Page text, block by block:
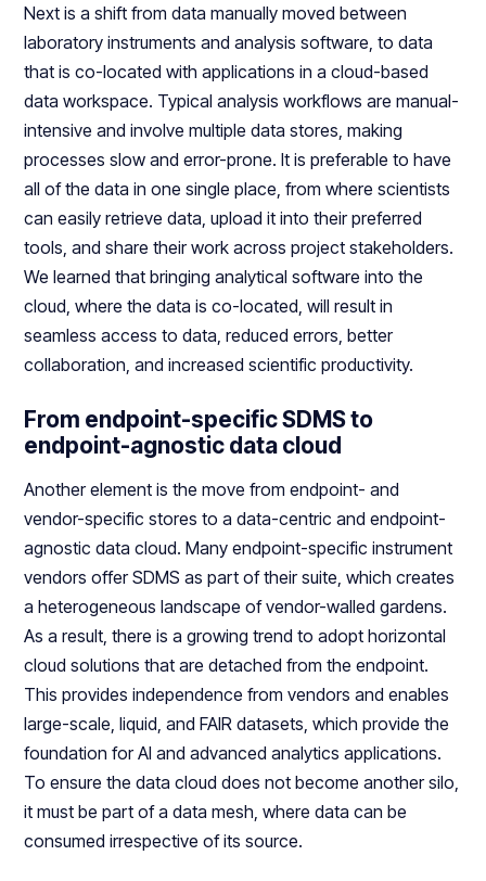
Next is a shift from data manually moved between
laboratory instruments and analysis software, to data
that is co-located with applications in a cloud-based
data workspace. Typical analysis workflows are manual-
intensive and involve multiple data stores, making
processes slow and error-prone. It is preferable to have
all of the data in one single place, from where scientists
can easily retrieve data, upload it into their preferred
tools, and share their work across project stakeholders.
We learned that bringing analytical software into the
cloud, where the data is co-located, will result in
seamless access to data, reduced errors, better
collaboration, and increased scientific productivity.
From endpoint-specific SDMS to
endpoint-agnostic data cloud
Another element is the move from endpoint- and
vendor-specific stores to a data-centric and endpoint-
agnostic data cloud. Many endpoint-specific instrument
vendors offer SDMS as part of their suite, which creates
a heterogeneous landscape of vendor-walled gardens.
As a result, there is a growing trend to adopt horizontal
cloud solutions that are detached from the endpoint.
This provides independence from vendors and enables
large-scale, liquid, and FAIR datasets, which provide the
foundation for AI and advanced analytics applications.
To ensure the data cloud does not become another silo,
it must be part of a data mesh, where data can be
consumed irrespective of its source.